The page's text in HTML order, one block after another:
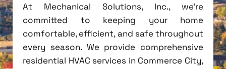
At Mechanical Solutions, Inc., we're
committed to keeping your home
comfortable, efficient, and safe throughout
every season. We provide comprehensive
residential HVAC services in Commerce City,